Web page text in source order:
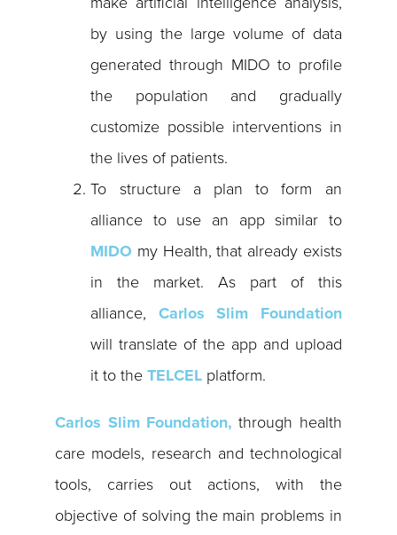
by using the large volume of data
generated through MIDO to profile
the population and gradually
customize possible interventions in
the lives of patients.
To structure a plan to form an
alliance to use an app similar to
MIDO my Health, that already exists
in the market. As part of this
alliance, Carlos Slim Foundation
will translate of the app and upload
it to the TELCEL platform.
Carlos Slim Foundation, through health
care models, research and technological
tools, carries out actions, with the
objective of solving the main problems in